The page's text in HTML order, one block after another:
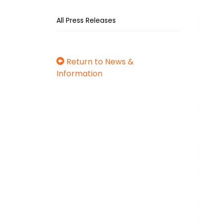
All Press Releases
Return to News &
Information